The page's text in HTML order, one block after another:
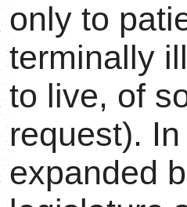
only to
terminally
to live, of
request).
expanded